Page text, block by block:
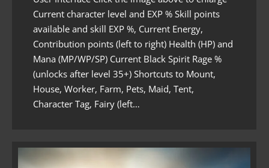
Current character level and EXP % Skill points
available and skill EXP %, Current Energy,
Contribution points (left to right) Health (HP) and
Mana (MP/WP/SP) Current Black Spirit Rage %
(unlocks after level 35+) Shortcuts to Mount,
House, Worker, Farm, Pets, Maid, Tent,
Character Tag, Fairy (left…